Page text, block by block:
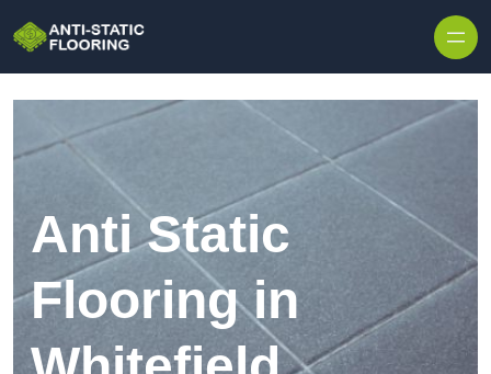
Anti Static
Flooring in